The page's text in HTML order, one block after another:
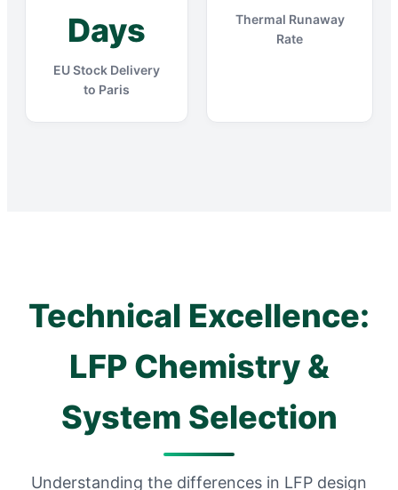
Days
EU Stock Delivery
to Paris
Thermal Runaway
Rate
Technical Excellence:
LFP Chemistry &
System Selection
Understanding the differences in LFP design